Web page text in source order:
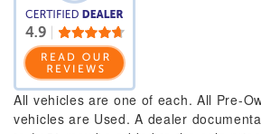
All vehicles are one of each. All Pre-
vehicles are Used. A dealer